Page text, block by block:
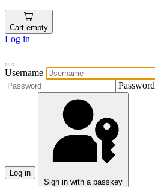
Cart empty
Log in
Username
Password
Log in
Sign in with a passkey